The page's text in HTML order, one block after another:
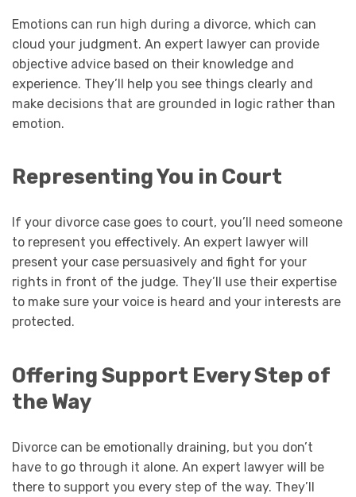
Emotions can run high during a divorce, which can
cloud your judgment. An expert lawyer can provide
objective advice based on their knowledge and
experience. They’ll help you see things clearly and
make decisions that are grounded in logic rather than
emotion.
Representing You in Court
If your divorce case goes to court, you’ll need someone
to represent you effectively. An expert lawyer will
present your case persuasively and fight for your
rights in front of the judge. They’ll use their expertise
to make sure your voice is heard and your interests are
protected.
Offering Support Every Step of
the Way
Divorce can be emotionally draining, but you don’t
have to go through it alone. An expert lawyer will be
there to support you every step of the way. They’ll